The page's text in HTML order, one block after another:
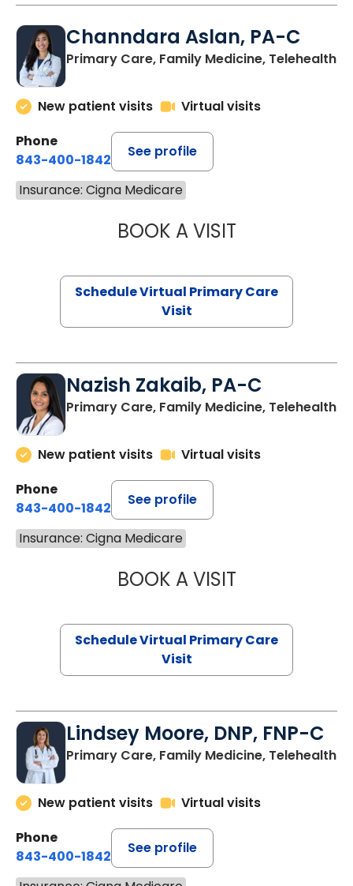
Channdara Aslan, PA-C
Primary Care, Family Medicine, Telehealth
New patient visits
Virtual visits
Phone
843-400-1842
See profile
Insurance: Cigna Medicare
BOOK A VISITCHANNDARA
Schedule Virtual Primary Care
Visit
Nazish Zakaib, PA-C
Primary Care, Family Medicine, Telehealth
New patient visits
Virtual visits
Phone
843-400-1842
See profile
Insurance: Cigna Medicare
BOOK A VISITNAZISH
Schedule Virtual Primary Care
Visit
Lindsey Moore, DNP, FNP-C
Primary Care, Family Medicine, Telehealth
New patient visits
Virtual visits
Phone
843-400-1842
See profile